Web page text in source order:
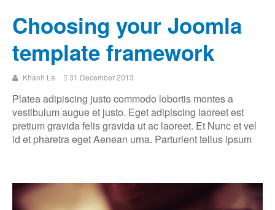
Choosing your Joomla
template framework
Khanh Le 31 December 2013
Platea adipiscing justo commodo lobortis montes a
vestibulum augue et justo. Eget adipiscing laoreet est
pretium gravida felis gravida ut ac laoreet. Et Nunc et vel
id et pharetra eget Aenean urna. Parturient tellus ipsum